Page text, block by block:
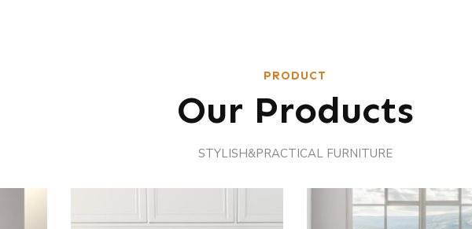
PRODUCT
Our Products
STYLISH&PRACTICAL FURNITURE